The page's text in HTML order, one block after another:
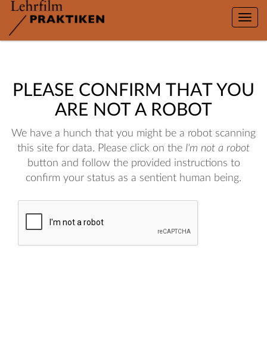
Toggle
PLEASE CONFIRM THAT YOU
ARE NOT A ROBOT
We have a hunch that you might be a robot scanning
this site for data. Please click on the I'm not a robot
button and follow the provided instructions to
confirm your status as a sentient human being.